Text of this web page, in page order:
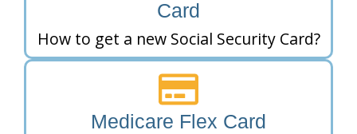
Card
How to get a new Social Security Card?
Medicare Flex Card